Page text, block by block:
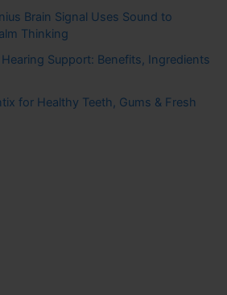
Brain Signal Uses Sound to
Thinking
Support: Benefits, Ingredients
for Healthy Teeth, Gums & Fresh